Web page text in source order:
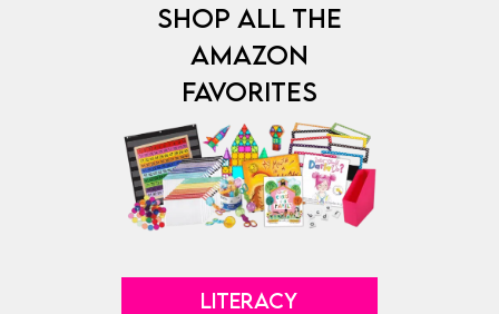
SHOP ALL THE
AMAZON
FAVORITES
LITERACY